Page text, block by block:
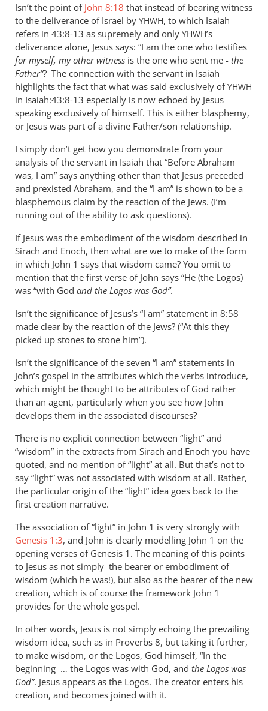
Isn’t the point of John 8:18 that instead of bearing witness
to the deliverance of Israel by YHWH, to which Isaiah
refers in 43:8-13 as supremely and only YHWH’s
deliverance alone, Jesus says: “I am the one who testifies
for myself, my other witness is the one who sent me - the
Father”? The connection with the servant in Isaiah
highlights the fact that what was said exclusively ofYHWH
in Isaiah:43:8-13 especially is now echoed by Jesus
speaking exclusively of himself. This is either blasphemy,
or Jesus was part of a divine Father/son relationship.
I simply don’t get how you demonstrate from your
analysis of the servant in Isaiah that “Before Abraham
was, I am” says anything other than that Jesus preceded
and prexisted Abraham, and the “I am” is shown to be a
blasphemous claim by the reaction of the Jews. (I’m
running out of the ability to ask questions).
If Jesus was the embodiment of the wisdom described in
Sirach and Enoch, then what are we to make of the form
in which John 1 says that wisdom came? You omit to
mention that the first verse of John says “He (the Logos)
was “with God and the Logos was God”.
Isn’t the significance of Jesus’s “I am” statement in 8:58
made clear by the reaction of the Jews? (“At this they
picked up stones to stone him”).
Isn’t the significance of the seven “I am” statements in
John’s gospel in the attributes which the verbs introduce,
which might be thought to be attributes of God rather
than an agent, particularly when you see how John
develops them in the associated discourses?
There is no explicit connection between “light” and
“wisdom” in the extracts from Sirach and Enoch you have
quoted, and no mention of “light” at all. But that’s not to
say “light” was not associated with wisdom at all. Rather,
the particular origin of the “light” idea goes back to the
first creation narrative.
The association of “light” in John 1 is very strongly with
Genesis 1:3, and John is clearly modelling John 1 on the
opening verses of Genesis 1 . The meaning of this points
to Jesus as not simply the bearer or embodiment of
wisdom (which he was!), but also as the bearer of the new
creation, which is of course the framework John 1
provides for the whole gospel.
In other words, Jesus is not simply echoing the prevailing
wisdom idea, such as in Proverbs 8, but taking it further,
to make wisdom, or the Logos, God himself, “In the
beginning … the Logos was with God, and the Logos was
God”. Jesus appears as the Logos. The creator enters his
creation, and becomes joined with it.